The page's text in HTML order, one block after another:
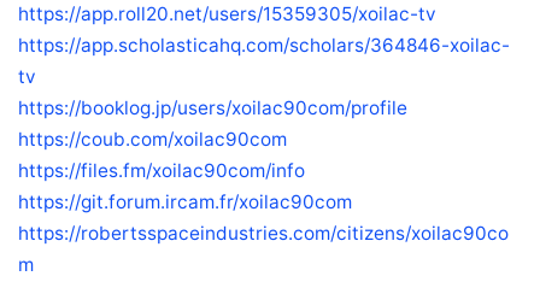
https://app.roll20.net/users/15359305/xoilac-tv
https://app.scholasticahq.com/scholars/364846-xoilac-
tv
https://booklog.jp/users/xoilac90com/profile
https://coub.com/xoilac90com
https://files.fm/xoilac90com/info
https://git.forum.ircam.fr/xoilac90com
https://robertsspaceindustries.com/citizens/xoilac90co
m